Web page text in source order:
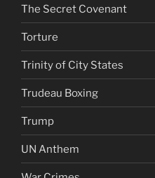
The Secret Covenant
Torture
Trinity of City States
Trudeau Boxing
Trump
UN Anthem